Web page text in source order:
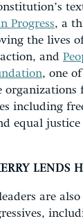
Progress, a
the lives
and
, one
including
equal
LENDS
are